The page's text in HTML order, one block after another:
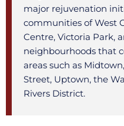
major rejuvenation
communities of West
Centre, Victoria Park,
neighbourhoods that
areas such as
Street, Uptown, the
Rivers District.